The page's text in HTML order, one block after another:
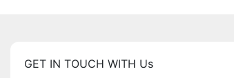
GET IN TOUCH WITH Us